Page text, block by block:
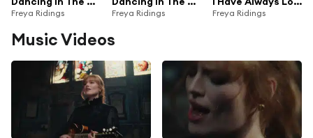
Freya Ridings Freya Ridings Freya Ridings
Music Videos